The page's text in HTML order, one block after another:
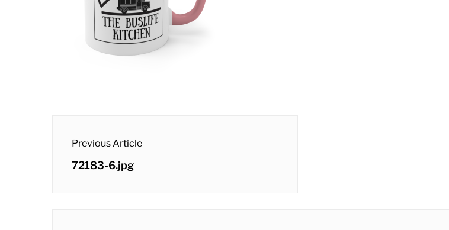
navigation
Previous Article
Previous
72183-6.jpg